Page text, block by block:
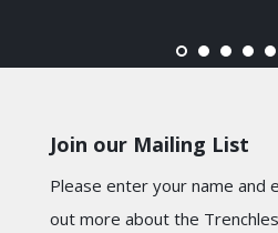
Join our Mailing List
Please enter your name and
out more about the